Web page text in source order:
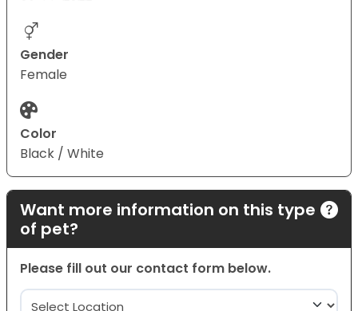
Gender
Female
Color
Black / White
Want more information on this type
of pet?
Please fill out our contact form below.
Location